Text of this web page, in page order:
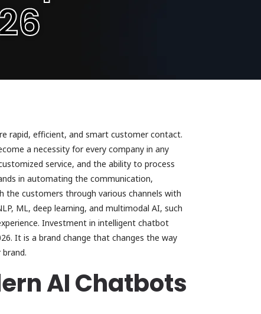
rapid, efficient, and smart customer contact.
a necessity for every company in any
service, and the ability to process
in automating the communication,
the customers through various channels with
ML, deep learning, and multimodal AI, such
Investment in intelligent chatbot
It is a brand change that changes the way
AI Chatbots